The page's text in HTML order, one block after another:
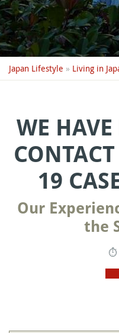
Japan Lifestyle » Living in
WE HAVE
19
Our
the
⏱